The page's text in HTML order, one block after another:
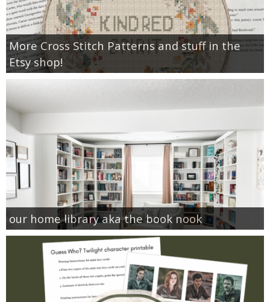
More Cross Stitch Patterns and stuff in the
Etsy shop!
our home library aka the book nook